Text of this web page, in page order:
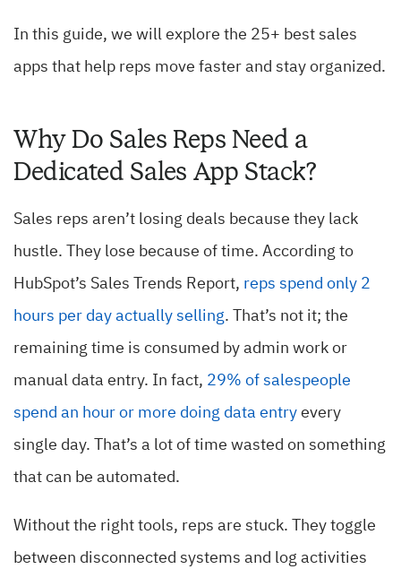
In this guide, we will explore the 25+ best sales
apps that help reps move faster and stay organized.
Why Do Sales Reps Need a
Dedicated Sales App Stack?
Sales reps aren’t losing deals because they lack
hustle. They lose because of time. According to
HubSpot’s Sales Trends Report, reps spend only 2
hours per day actually selling. That’s not it; the
remaining time is consumed by admin work or
manual data entry. In fact, 29% of salespeople
spend an hour or more doing data entry every
single day. That’s a lot of time wasted on something
that can be automated.
Without the right tools, reps are stuck. They toggle
between disconnected systems and log activities